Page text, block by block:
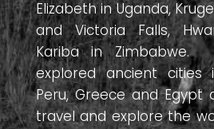
Elizabeth in Uganda,
and Victoria Falls,
Kariba in Zimbabwe.
explored ancient cities
Peru, Greece and Egypt
travel and explore the